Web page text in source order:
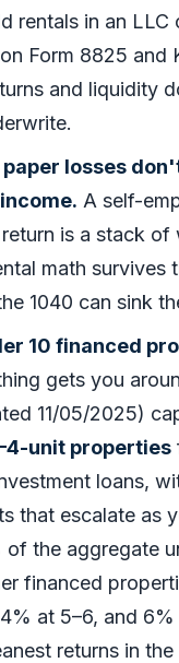
rentals in an LLC
Form 8825 and
and liquidity
paper losses
A self-
is a stack of
math survives
1040 can sink
10 financed
gets you
11/05/2025)
unit properties
loans,
that escalate as
of the aggregate
financed
at 5–6, and 6%
returns in